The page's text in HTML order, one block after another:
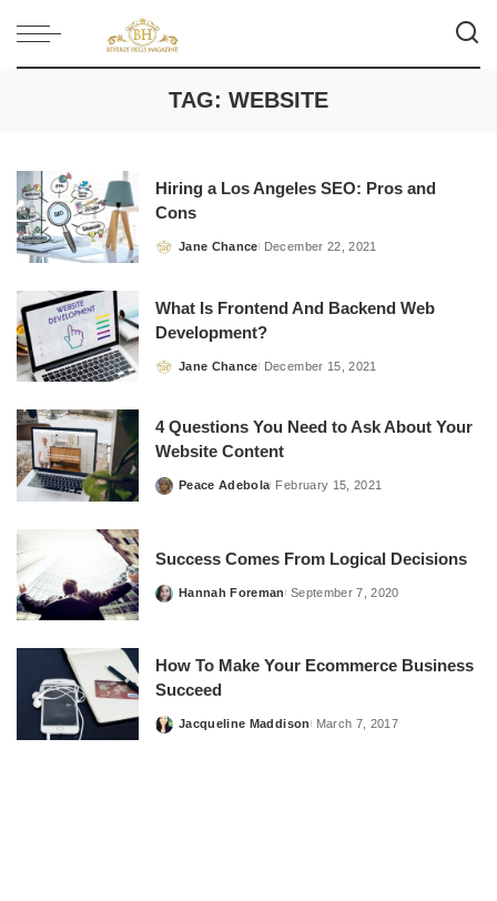
TAG: WEBSITE
Hiring a Los Angeles SEO: Pros and
Cons
Posted
Jane Chance December 22, 2021
What Is Frontend And Backend Web
Development?
Posted
Jane Chance December 15, 2021
4 Questions You Need to Ask About Your
Website Content
Posted
Peace Adebola February 15, 2021
Success Comes From Logical Decisions
Posted
Hannah Foreman September 7, 2020
How To Make Your Ecommerce Business
Succeed
Posted
Jacqueline Maddison March 7, 2017